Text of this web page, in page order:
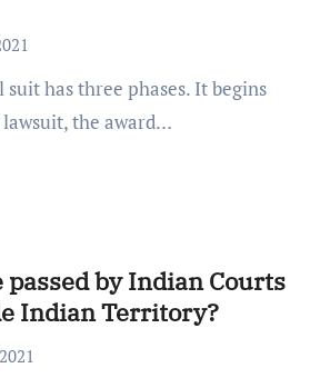
the award…
passed by Indian Courts
Indian Territory?